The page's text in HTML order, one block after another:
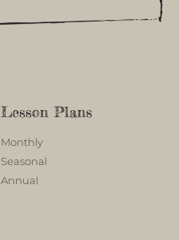
Lesson Plans
Monthly
Seasonal
Annual